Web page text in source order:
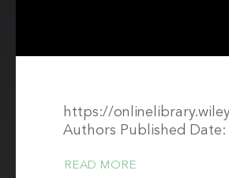
https://
Authors Published Date:
READ MORE